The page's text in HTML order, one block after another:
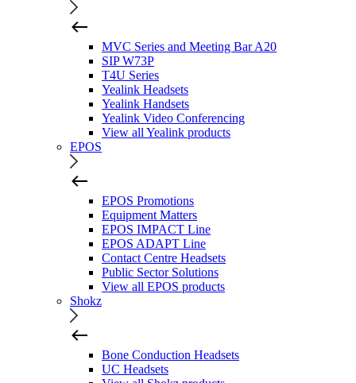
MVC Series and Meeting Bar A20
SIP W73P
T4U Series
Yealink Headsets
Yealink Handsets
Yealink Video Conferencing
View all Yealink products
EPOS
EPOS Promotions
Equipment Matters
EPOS IMPACT Line
EPOS ADAPT Line
Contact Centre Headsets
Public Sector Solutions
View all EPOS products
Shokz
Bone Conduction Headsets
UC Headsets